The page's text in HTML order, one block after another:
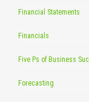
Financial Statements
Financials
Five Ps of Business
Forecasting